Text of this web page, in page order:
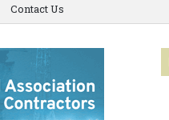
Contact Us